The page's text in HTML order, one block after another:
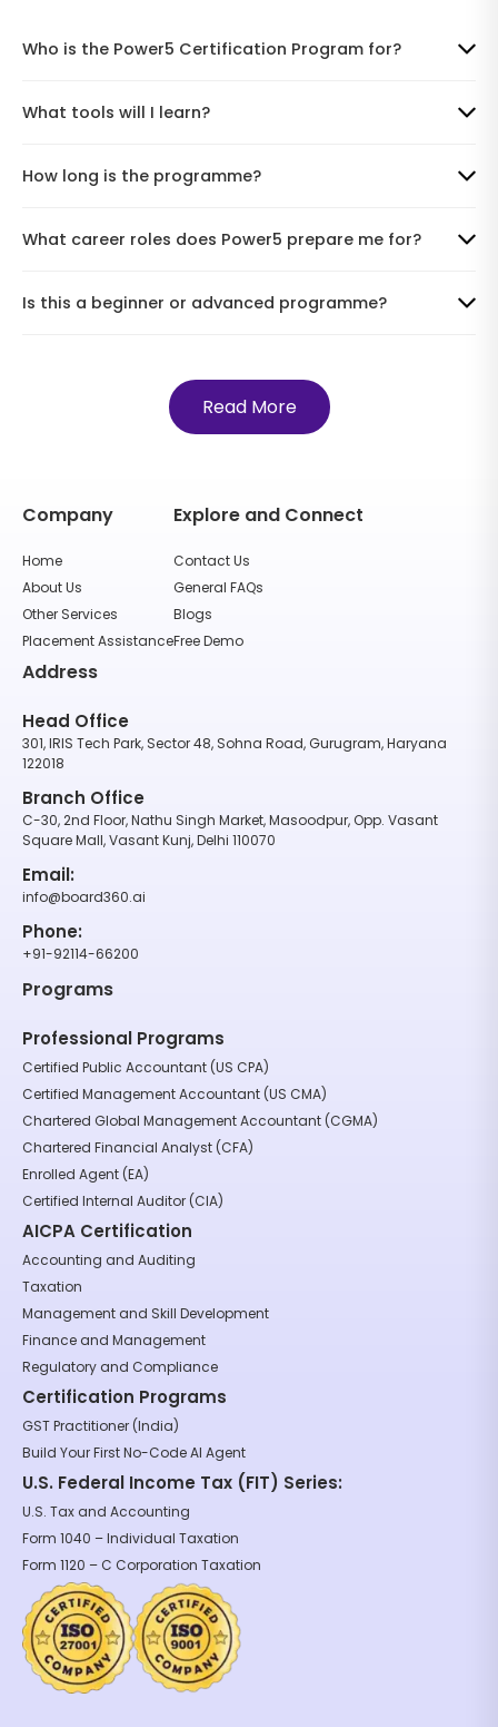
Who is the Power5 Certification Program for?
What tools will I learn?
How long is the programme?
What career roles does Power5 prepare me for?
Is this a beginner or advanced programme?
Read More
Company
Home
About Us
Other Services
Placement Assistance
Explore and Connect
Contact Us
General FAQs
Blogs
Free Demo
Address
Head Office
301, IRIS Tech Park, Sector 48, Sohna Road, Gurugram, Haryana
122018
Branch Office
C-30, 2nd Floor, Nathu Singh Market, Masoodpur, Opp. Vasant
Square Mall, Vasant Kunj, Delhi 110070
Email:
info@board360.ai
Phone:
+91-92114-66200
Programs
Professional Programs
Certified Public Accountant (US CPA)
Certified Management Accountant (US CMA)
Chartered Global Management Accountant (CGMA)
Chartered Financial Analyst (CFA)
Enrolled Agent (EA)
Certified Internal Auditor (CIA)
AICPA Certification
Accounting and Auditing
Taxation
Management and Skill Development
Finance and Management
Regulatory and Compliance
Certification Programs
GST Practitioner (India)
Build Your First No-Code AI Agent
U.S. Federal Income Tax (FIT) Series:
U.S. Tax and Accounting
Form 1040 – Individual Taxation
Form 1120 – C Corporation Taxation